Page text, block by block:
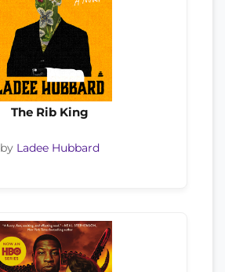
The Rib King
by Ladee Hubbard